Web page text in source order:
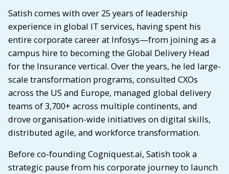
Satish comes with over 25 years of leadership
experience in global IT services, having spent his
entire corporate career at Infosys—from joining as a
campus hire to becoming the Global Delivery Head
for the Insurance vertical. Over the years, he led large-
scale transformation programs, consulted CXOs
across the US and Europe, managed global delivery
teams of 3,700+ across multiple continents, and
drove organisation-wide initiatives on digital skills,
distributed agile, and workforce transformation.
Before co-founding Cogniquest.ai, Satish took a
strategic pause from his corporate journey to launch